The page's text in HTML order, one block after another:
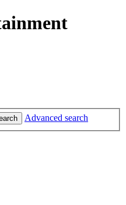
Advanced search